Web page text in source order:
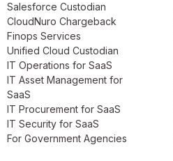
Salesforce Custodian
CloudNuro Chargeback
Finops Services
Unified Cloud Custodian
IT Operations for SaaS
IT Asset Management for
SaaS
IT Procurement for SaaS
IT Security for SaaS
For Government Agencies